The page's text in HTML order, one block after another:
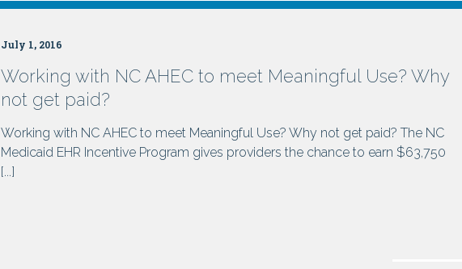
July 1, 2016
Working with NC AHEC to meet Meaningful Use? Why
not get paid?
Working with NC AHEC to meet Meaningful Use? Why not get paid? The NC
Medicaid EHR Incentive Program gives providers the chance to earn $63,750
[...]